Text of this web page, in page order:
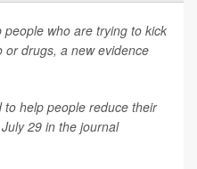
who are trying to kick
or drugs, a new evidence
help people reduce their
29 in the journal